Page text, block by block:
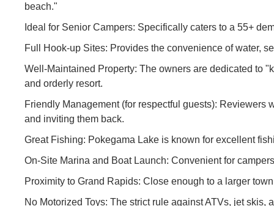
beach."
Ideal for Senior Campers: Specifically caters to a 55+
Full Hook-up Sites: Provides the convenience of water,
Well-Maintained Property: The owners are dedicated to
and orderly resort.
Friendly Management (for respectful guests):
and inviting them back.
Great Fishing: Pokegama Lake is known for excellent
On-Site Marina and Boat Launch: Convenient for
Proximity to Grand Rapids: Close enough to a larger
No Motorized Toys: The strict rule against ATVs, jet